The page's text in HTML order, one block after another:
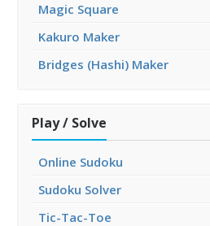
Magic Square
Kakuro Maker
Bridges (Hashi) Maker
Play / Solve
Online Sudoku
Sudoku Solver
Tic-Tac-Toe